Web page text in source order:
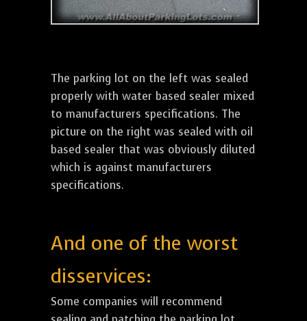
The parking lot on the left was sealed
properly with water based sealer mixed
to manufacturers specifications. The
picture on the right was sealed with oil
based sealer that was obviously diluted
which is against manufacturers
specifications.
And one of the worst
disservices:
Some companies will recommend